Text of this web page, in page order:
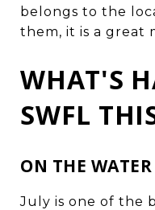
belongs to the
them, it is a great
WHAT'S
SWFL
ON THE WATER
July is one of the